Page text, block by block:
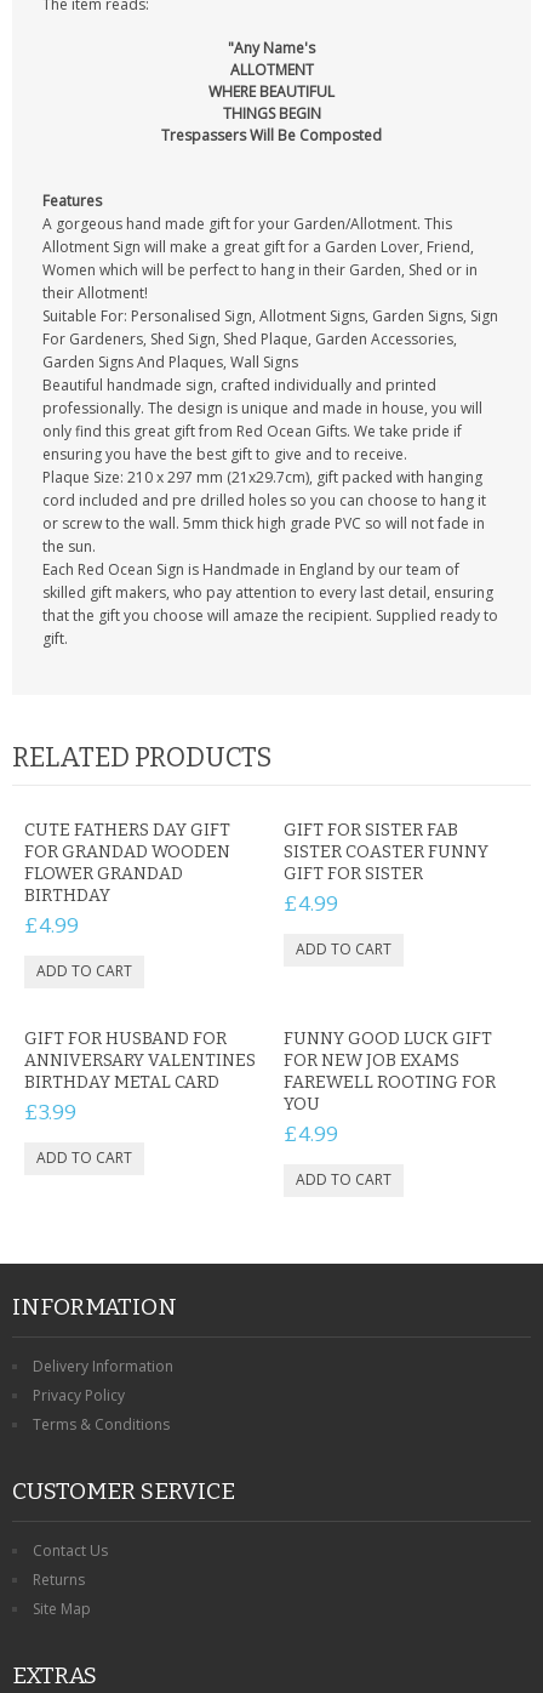
The item reads:
"Any Name's
ALLOTMENT
WHERE BEAUTIFUL
THINGS BEGIN
Trespassers Will Be Composted
Features
A gorgeous hand made gift for your Garden/Allotment. This
Allotment Sign will make a great gift for a Garden Lover, Friend,
Women which will be perfect to hang in their Garden, Shed or in
their Allotment!
Suitable For: Personalised Sign, Allotment Signs, Garden Signs, Sign
For Gardeners, Shed Sign, Shed Plaque, Garden Accessories,
Garden Signs And Plaques, Wall Signs
Beautiful handmade sign, crafted individually and printed
professionally. The design is unique and made in house, you will
only find this great gift from Red Ocean Gifts. We take pride if
ensuring you have the best gift to give and to receive.
Plaque Size: 210 x 297 mm (21x29.7cm), gift packed with hanging
cord included and pre drilled holes so you can choose to hang it
or screw to the wall. 5mm thick high grade PVC so will not fade in
the sun.
Each Red Ocean Sign is Handmade in England by our team of
skilled gift makers, who pay attention to every last detail, ensuring
that the gift you choose will amaze the recipient. Supplied ready to
gift.
RELATED PRODUCTS
CUTE FATHERS DAY GIFT
FOR GRANDAD WOODEN
FLOWER GRANDAD
BIRTHDAY
£4.99
GIFT FOR SISTER FAB
SISTER COASTER FUNNY
GIFT FOR SISTER
£4.99
GIFT FOR HUSBAND FOR
ANNIVERSARY VALENTINES
BIRTHDAY METAL CARD
£3.99
FUNNY GOOD LUCK GIFT
FOR NEW JOB EXAMS
FAREWELL ROOTING FOR
YOU
£4.99
INFORMATION
Delivery Information
Privacy Policy
Terms & Conditions
CUSTOMER SERVICE
Contact Us
Returns
Site Map
EXTRAS